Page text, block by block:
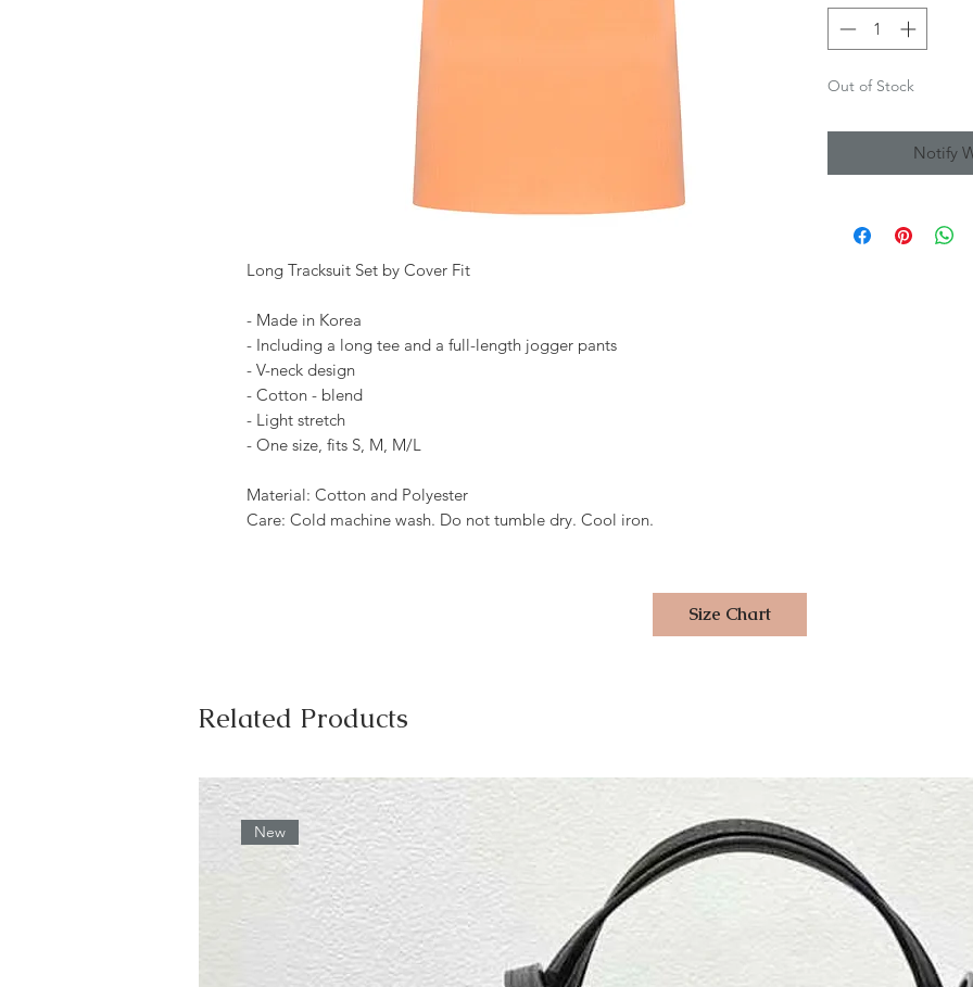
Long Tracksuit Set by Cover Fit
- Made in Korea
- Including a long tee and a full-length jogger pants
- V-neck design
- Cotton - blend
- Light stretch
- One size, fits S, M, M/L
Material: Cotton and Polyester
Care: Cold machine wash. Do not tumble dry. Cool iron.
Out of Stock
Notify
Size Chart
Related Products
New